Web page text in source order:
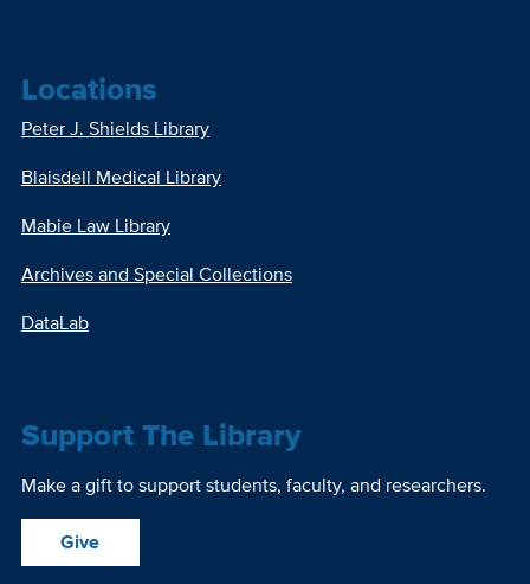
Locations
Peter J. Shields Library
Blaisdell Medical Library
Mabie Law Library
Archives and Special Collections
DataLab
Support The Library
Make a gift to support students, faculty, and researchers.
Give